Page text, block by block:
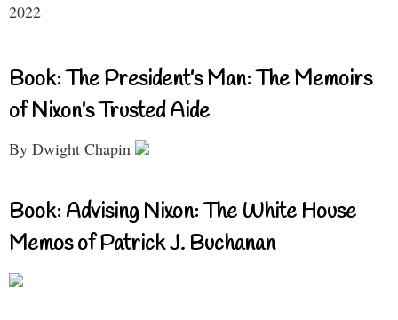
2022
Book: The President’s Man: The Memoirs
of Nixon’s Trusted Aide
By Dwight Chapin
Book: Advising Nixon: The White House
Memos of Patrick J. Buchanan